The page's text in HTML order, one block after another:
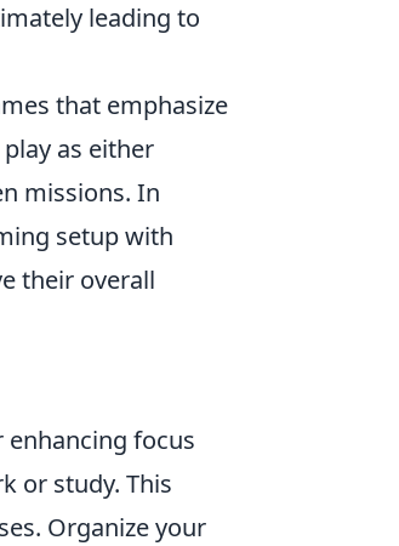
leading to
that emphasize
as either
missions. In
setup with
their overall
focus
or study. This
Organize your